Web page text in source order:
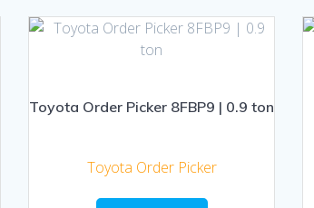
Toyota Order Picker 8FBP9 | 0.9 ton
Toyota Order Picker